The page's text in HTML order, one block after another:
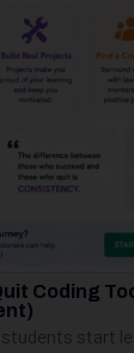
Coding
start